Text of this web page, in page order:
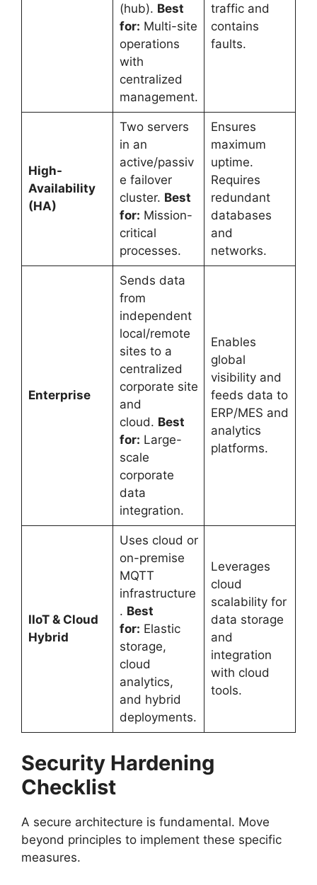
(hub). Best
for: Multi-site
operations
with
centralized
management.
traffic and
contains
faults.
High-
Availability
(HA)
Two servers
in an
active/passiv
e failover
cluster. Best
for: Mission-
critical
processes.
Ensures
maximum
uptime.
Requires
redundant
databases
and
networks.
Enterprise
Sends data
from
independent
local/remote
sites to a
centralized
corporate site
and
cloud. Best
for: Large-
scale
corporate
data
integration.
Enables
global
visibility and
feeds data to
ERP/MES and
analytics
platforms.
IIoT & Cloud
Hybrid
Uses cloud or
on-premise
MQTT
infrastructure
. Best
for: Elastic
storage,
cloud
analytics,
and hybrid
deployments.
Leverages
cloud
scalability for
data storage
and
integration
with cloud
tools.
Security Hardening
Checklist
A secure architecture is fundamental. Move
beyond principles to implement these specific
measures.